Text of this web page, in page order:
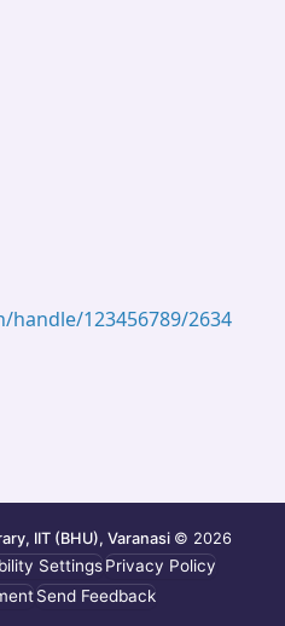
123456789/2634
IIT (BHU), Varanasi © 2026
SettingsPrivacy Policy
Send Feedback